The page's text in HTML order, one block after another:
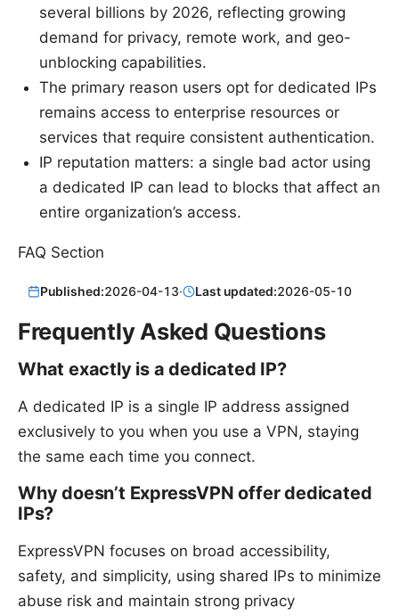
several billions by 2026, reflecting growing
demand for privacy, remote work, and geo-
unblocking capabilities.
The primary reason users opt for dedicated IPs
remains access to enterprise resources or
services that require consistent authentication.
IP reputation matters: a single bad actor using
a dedicated IP can lead to blocks that affect an
entire organization’s access.
FAQ Section
Published:2026-04-13· Last updated:2026-05-10
Frequently Asked Questions
What exactly is a dedicated IP?
A dedicated IP is a single IP address assigned
exclusively to you when you use a VPN, staying
the same each time you connect.
Why doesn’t ExpressVPN offer dedicated
IPs?
ExpressVPN focuses on broad accessibility,
safety, and simplicity, using shared IPs to minimize
abuse risk and maintain strong privacy